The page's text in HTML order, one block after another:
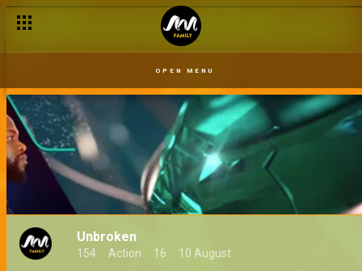
OPEN MENU
Unbroken
154 Action 16 10 August
Crazy go round – Unbroken